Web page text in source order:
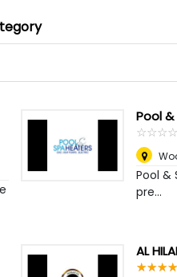
Pool
☆☆☆☆
★★★★
Pool &
pre...
AL
☆☆☆☆
★★★★